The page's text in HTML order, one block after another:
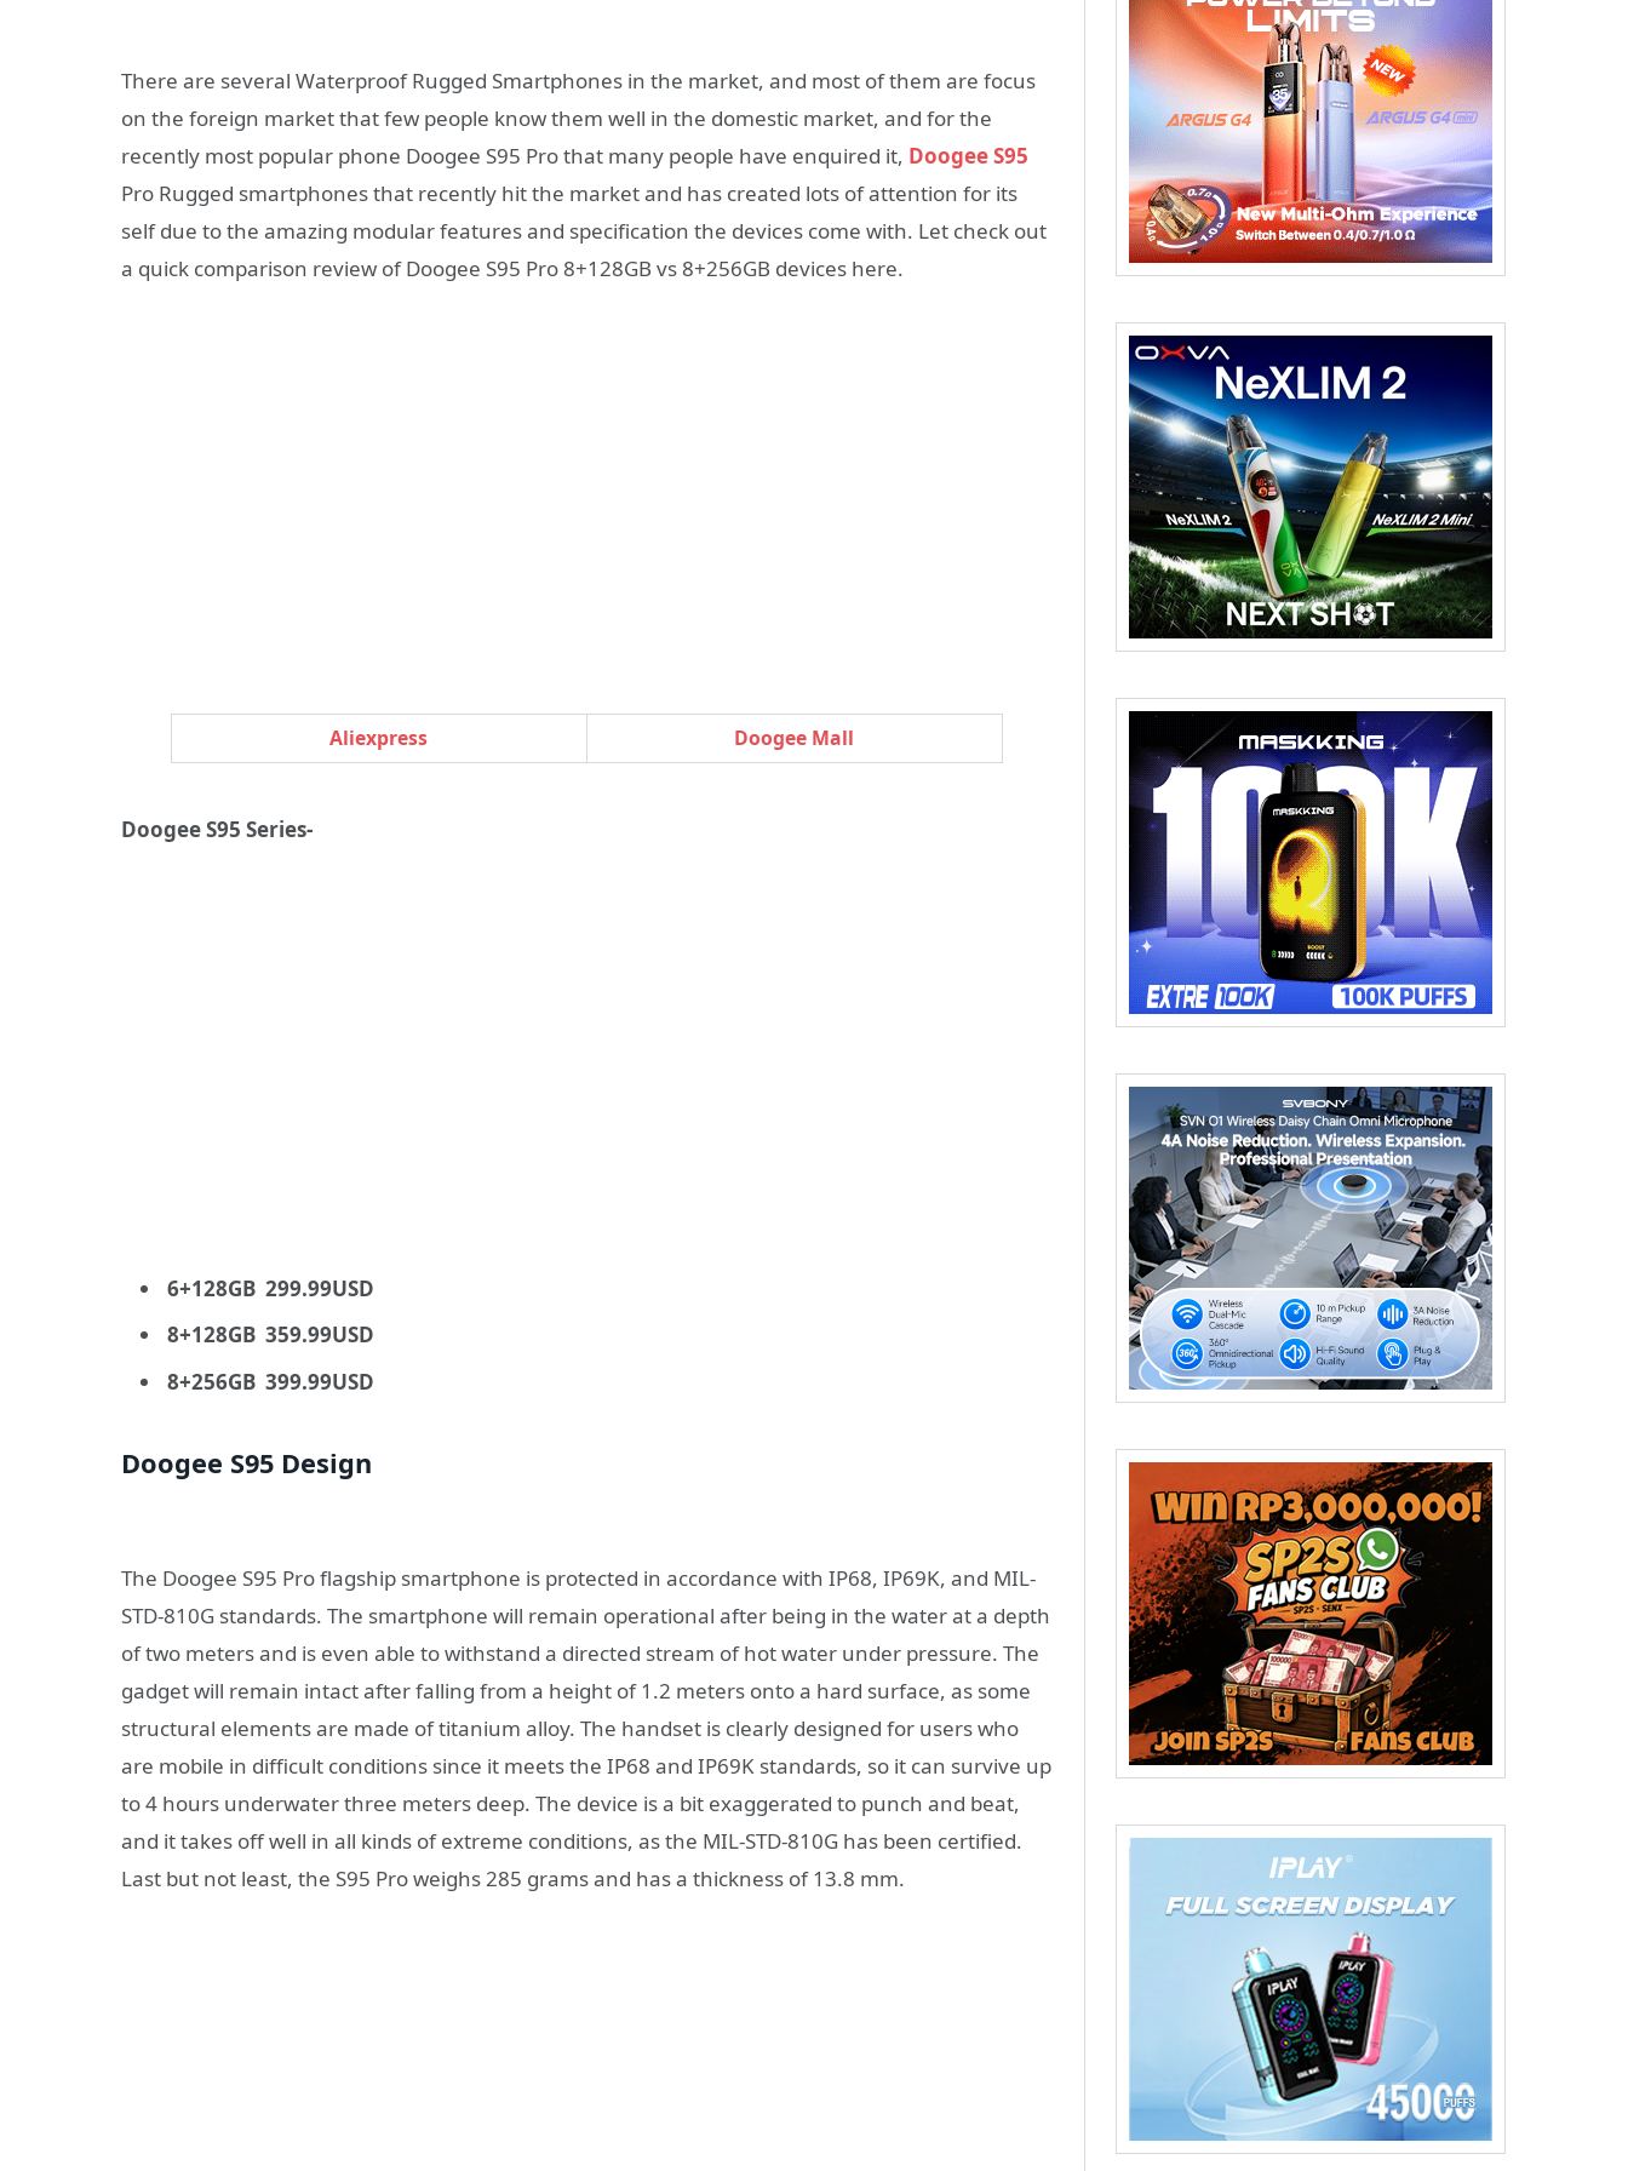
There are several Waterproof Rugged Smartphones in the market, and most of them are focus
on the foreign market that few people know them well in the domestic market, and for the
recently most popular phone Doogee S95 Pro that many people have enquired it, Doogee S95
Pro Rugged smartphones that recently hit the market and has created lots of attention for its
self due to the amazing modular features and specification the devices come with. Let check out
a quick comparison review of Doogee S95 Pro 8+128GB vs 8+256GB devices here.
Aliexpress Doogee Mall
Doogee S95 Series-
6+128GB 299.99USD
8+128GB 359.99USD
8+256GB 399.99USD
Doogee S95 Design
The Doogee S95 Pro flagship smartphone is protected in accordance with IP68, IP69K, and MIL-
STD-810G standards. The smartphone will remain operational after being in the water at a depth
of two meters and is even able to withstand a directed stream of hot water under pressure. The
gadget will remain intact after falling from a height of 1.2 meters onto a hard surface, as some
structural elements are made of titanium alloy. The handset is clearly designed for users who
are mobile in difficult conditions since it meets the IP68 and IP69K standards, so it can survive up
to 4 hours underwater three meters deep. The device is a bit exaggerated to punch and beat,
and it takes off well in all kinds of extreme conditions, as the MIL-STD-810G has been certified.
Last but not least, the S95 Pro weighs 285 grams and has a thickness of 13.8 mm.